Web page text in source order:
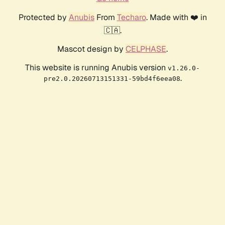
Protected by AnubisFrom Techaro. Made with ❤️ in
🇨🇦.
Mascot design by CELPHASE.
This website is running Anubis version v1.26.0-
pre2.0.20260713151331-59bd4f6eea08.